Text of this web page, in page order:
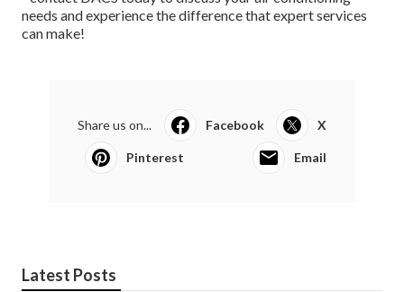
needs and experience the difference that expert services
can make!
Share us on... Facebook X
Pinterest Email
Latest Posts